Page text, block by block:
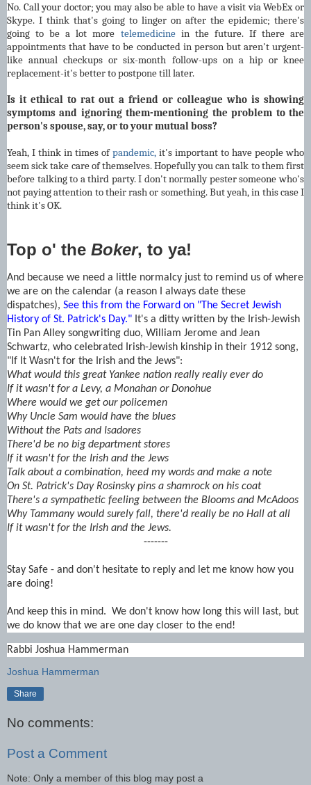
No. Call your doctor; you may also be able to have a visit via WebEx or
Skype. I think that's going to linger on after the epidemic; there's
going to be a lot more telemedicinein the future. If there are
appointments that have to be conducted in person but aren't urgent-
like annual checkups or six-month follow-ups on a hip or knee
replacement-it's better to postpone till later.
Is it ethical to rat out a friend or colleague who is showing
symptoms and ignoring them-mentioning the problem to the
person's spouse, say, or to your mutual boss?
Yeah, I think in times ofpandemic, it's important to have people who
seem sick take care of themselves. Hopefully you can talk to them first
before talking to a third party. I don't normally pester someone who's
not paying attention to their rash or something. But yeah, in this case I
think it's OK.
Top o' the Boker, to ya!
And because we need a little normalcy just to remind us of where
we are on the calendar (a reason I always date these
dispatches), See this from the Forward on "The Secret Jewish
History of St. Patrick's Day." It's a ditty written by the Irish-Jewish
Tin Pan Alley songwriting duo, William Jerome and Jean
Schwartz, who celebrated Irish-Jewish kinship in their 1912 song,
"If It Wasn't for the Irish and the Jews":
What would this great Yankee nation really really ever do
If it wasn't for a Levy, a Monahan or Donohue
Where would we get our policemen
Why Uncle Sam would have the blues
Without the Pats and Isadores
There'd be no big department stores
If it wasn't for the Irish and the Jews
Talk about a combination, heed my words and make a note
On St. Patrick's Day Rosinsky pins a shamrock on his coat
There's a sympathetic feeling between the Blooms and McAdoos
Why Tammany would surely fall, there'd really be no Hall at all
If it wasn't for the Irish and the Jews.
-------
Stay Safe - and don't hesitate to reply and let me know how you
are doing!
And keep this in mind. We don't know how long this will last, but
we do know that we are one day closer to the end!
Rabbi Joshua Hammerman
Joshua Hammerman
Share
No comments:
Post a Comment
Note: Only a member of this blog may post a